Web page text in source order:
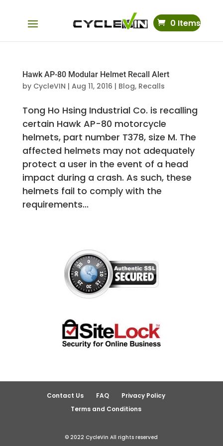
0 Items
Hawk AP-80 Modular Helmet Recall Alert
by CycleVIN | Aug 11, 2016 | Blog, Recalls
Tong Ho Hsing Industrial Co. is recalling
certain Hawk AP-80 motorcycle
helmets, part number T378, size M. The
affected helmets may not adequately
protect a user in the event of a head
impact during a crash. As such, these
helmets fail to comply with the
requirements...
Contact Us FAQ
Privacy Policy
Terms and Conditions
© 2022 CycleVin All rights reserved